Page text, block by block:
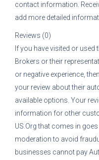
contact information.
add more detailed
Reviews (0)
If you have visited or used
Brokers or their
or negative experience,
your review about their
available options. Your
information for other
US.Org that comes in
moderation to avoid
businesses cannot pay